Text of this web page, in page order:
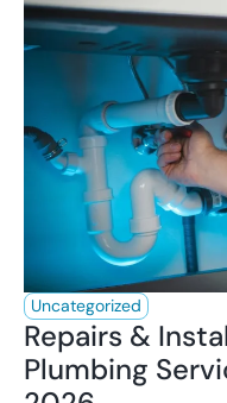
Uncategorized
Repairs &
Plumbing